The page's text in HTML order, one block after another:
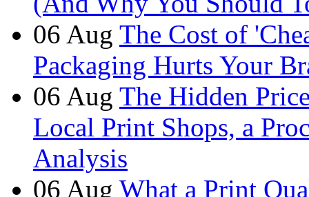
06 Aug The Cost of
Packaging Hurts Your
06 Aug The Hidden
Local Print Shops, a
Analysis
06 Aug What a Print